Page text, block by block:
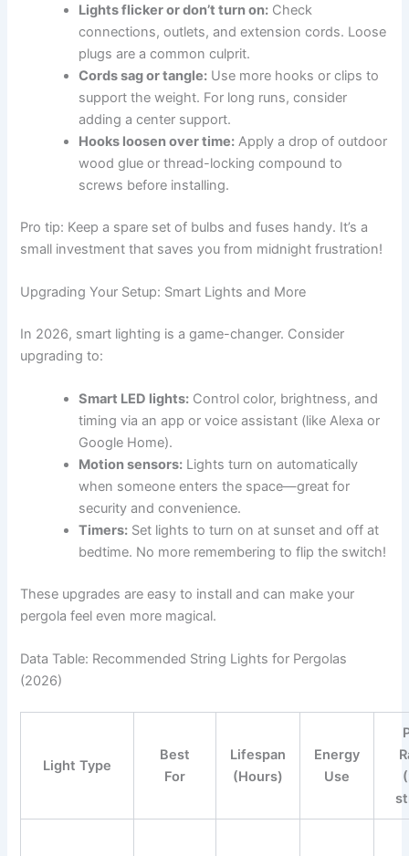
Lights flicker or don’t turn on: Check
connections, outlets, and extension cords. Loose
plugs are a common culprit.
Cords sag or tangle: Use more hooks or clips to
support the weight. For long runs, consider
adding a center support.
Hooks loosen over time: Apply a drop of outdoor
wood glue or thread-locking compound to
screws before installing.
Pro tip: Keep a spare set of bulbs and fuses handy. It’s a
small investment that saves you from midnight frustration!
Upgrading Your Setup: Smart Lights and More
In 2026, smart lighting is a game-changer. Consider
upgrading to:
Smart LED lights: Control color, brightness, and
timing via an app or voice assistant (like Alexa or
Google Home).
Motion sensors: Lights turn on automatically
when someone enters the space—great for
security and convenience.
Timers: Set lights to turn on at sunset and off at
bedtime. No more remembering to flip the switch!
These upgrades are easy to install and can make your
pergola feel even more magical.
Data Table: Recommended String Lights for Pergolas
(2026)
Light Type
Best
For
Lifespan
(Hours)
Energy
Use